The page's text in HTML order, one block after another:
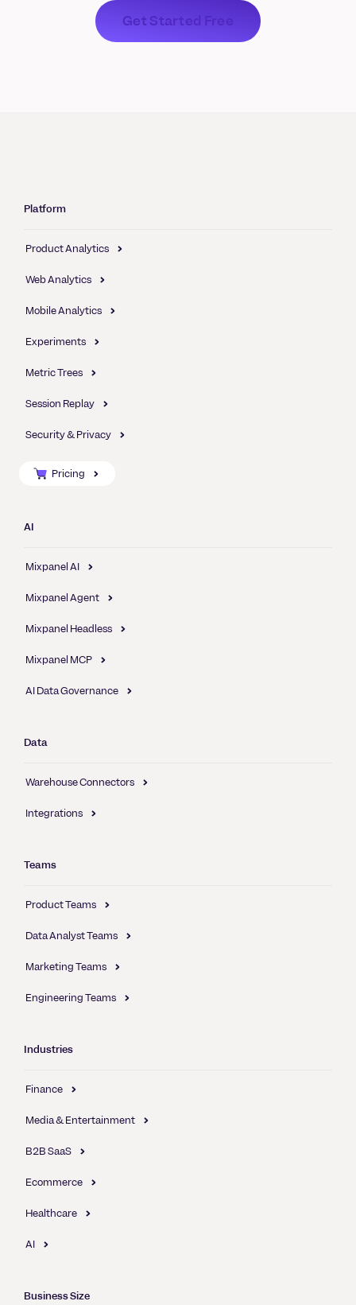
Get Started Free
Platform
Product Analytics
Web Analytics
Mobile Analytics
Experiments
Metric Trees
Session Replay
Security & Privacy
Pricing
AI
Mixpanel AI
Mixpanel Agent
Mixpanel Headless
Mixpanel MCP
AI Data Governance
Data
Warehouse Connectors
Integrations
Teams
Product Teams
Data Analyst Teams
Marketing Teams
Engineering Teams
Industries
Finance
Media & Entertainment
B2B SaaS
Ecommerce
Healthcare
AI
Business Size